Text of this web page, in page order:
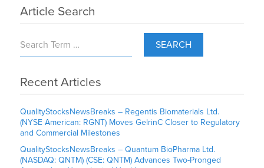
Article Search
SEARCH
Recent Articles
QualityStocksNewsBreaks – Regentis Biomaterials Ltd.
(NYSE American: RGNT) Moves GelrinC Closer to Regulatory
and Commercial Milestones
QualityStocksNewsBreaks – Quantum BioPharma Ltd.
(NASDAQ: QNTM) (CSE: QNTM) Advances Two-Pronged